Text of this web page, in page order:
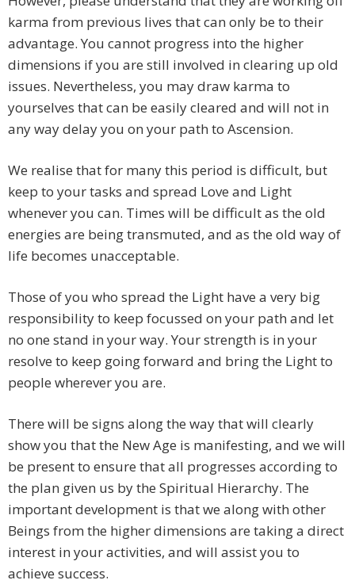
karma from previous lives that can only be to their
advantage. You cannot progress into the higher
dimensions if you are still involved in clearing up old
issues. Nevertheless, you may draw karma to
yourselves that can be easily cleared and will not in
any way delay you on your path to Ascension.
We realise that for many this period is difficult, but
keep to your tasks and spread Love and Light
whenever you can. Times will be difficult as the old
energies are being transmuted, and as the old way of
life becomes unacceptable.
Those of you who spread the Light have a very big
responsibility to keep focussed on your path and let
no one stand in your way. Your strength is in your
resolve to keep going forward and bring the Light to
people wherever you are.
There will be signs along the way that will clearly
show you that the New Age is manifesting, and we will
be present to ensure that all progresses according to
the plan given us by the Spiritual Hierarchy. The
important development is that we along with other
Beings from the higher dimensions are taking a direct
interest in your activities, and will assist you to
achieve success.